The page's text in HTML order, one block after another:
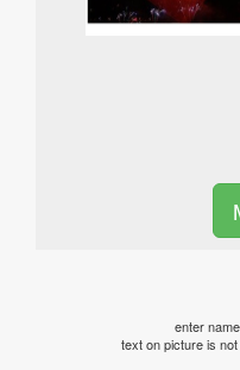
enter
text on picture is